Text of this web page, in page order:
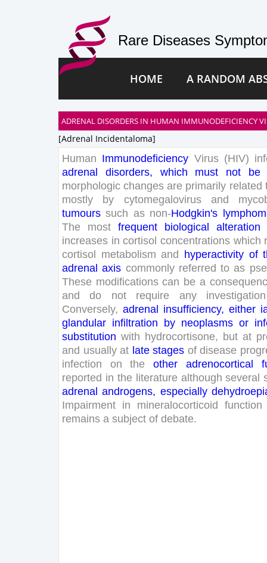
Rare Diseases
HOME A RANDOM
ADRENAL DISORDERS IN HUMAN IMMUNODEFICIENCY
[adrenal Incidentaloma]
Human Immunodeficiency Virus (HIV)
adrenal
disorders, which must not
be
morphologic changes are primarily related
mostly
by cytomegalovirus and
tumours such as non-Hodgkin's
The
most frequent biological
alteration
increases in cortisol concentrations which
cortisol metabolism and hyperactivity of
adrenal axis commonly referred to as
These modifications can be a
and
do not require any
investigation
Conversely, adrenal insufficiency, either
glandular infiltration by neoplasms or
substitution with hydrocortisone, but at
and usually at late stages of disease
infection
on the other adrenocortical
reported in the literature although several
adrenal androgens, especially
Impairment in mineralocorticoid function
remains a subject of debate.